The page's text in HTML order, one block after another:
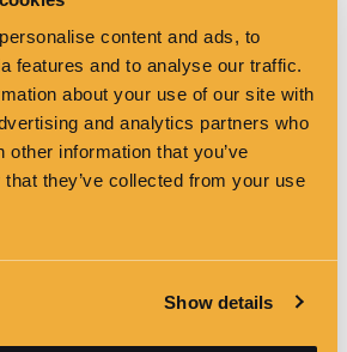
content and ads, to
features and to analyse our traffic.
about your use of our site with
and analytics partners who
other information that you’ve
they’ve collected from your use
Show details